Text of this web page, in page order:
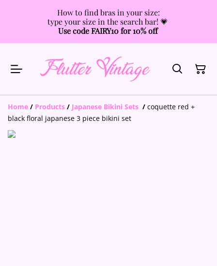
How to find bras in your size:
type your size in the search bar! 💗
Use code FAIRY10 for 10% off
Home / Products / Japanese Bikini Sets / coquette red +
black floral japanese 3 piece bikini set